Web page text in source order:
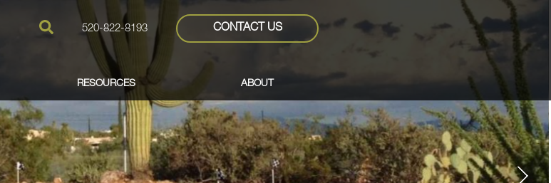
520-822-8193 CONTACT US
RESOURCES ABOUT
Next